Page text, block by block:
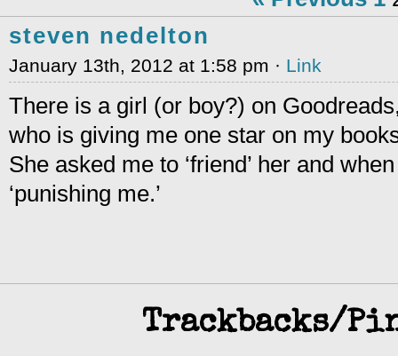
steven nedelton
January 13th, 2012 at 1:58 pm · Link
There is a girl (or boy?) on
who is giving me one star on my
She asked me to ‘friend’ her and
‘punishing me.’
Trackbacks/